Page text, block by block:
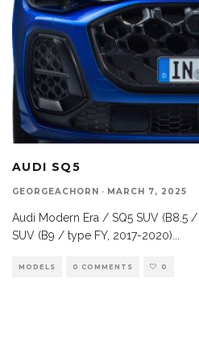
AUDI SQ5
GEORGEACHORN · MARCH 7, 2025
Audi Modern Era / SQ5 SUV (B8.5
SUV (B9 / type FY, 2017-2020)
MODELS 0 COMMENTS 0